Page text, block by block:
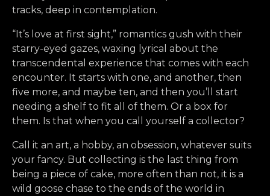
tracks, deep in contemplation.
“It’s love at first sight,” romantics gush with their
starry-eyed gazes, waxing lyrical about the
transcendental experience that comes with each
encounter. It starts with one, and another, then
five more, and maybe ten, and then you’ll start
needing a shelf to fit all of them. Or a box for
them. Is that when you call yourself a collector?
Call it an art, a hobby, an obsession, whatever suits
your fancy. But collecting is the last thing from
being a piece of cake, more often than not, it is a
wild goose chase to the ends of the world in